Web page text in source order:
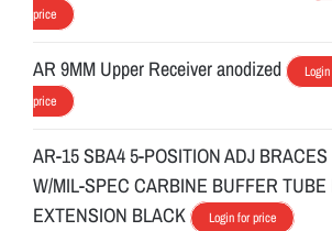
price
AR 9MM Upper Receiver anodized
price
AR-15 SBA4 5-POSITION ADJ BRACES
W/MIL-SPEC CARBINE BUFFER TUBE
EXTENSION BLACK
Login for price